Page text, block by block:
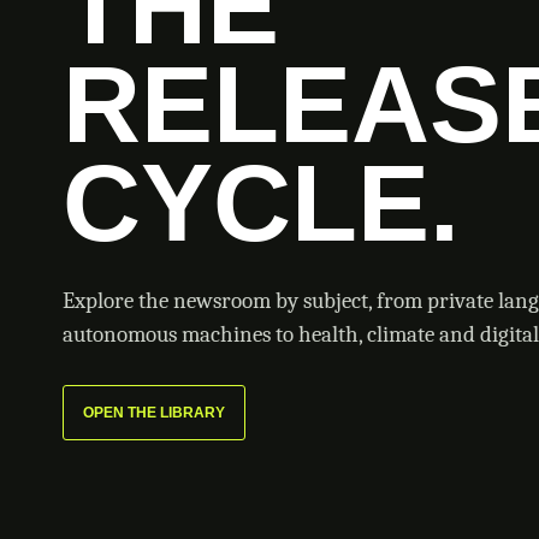
CYCLE.
Explore the newsroom by subject, from private
autonomous machines to health, climate and
OPEN THE LIBRARY